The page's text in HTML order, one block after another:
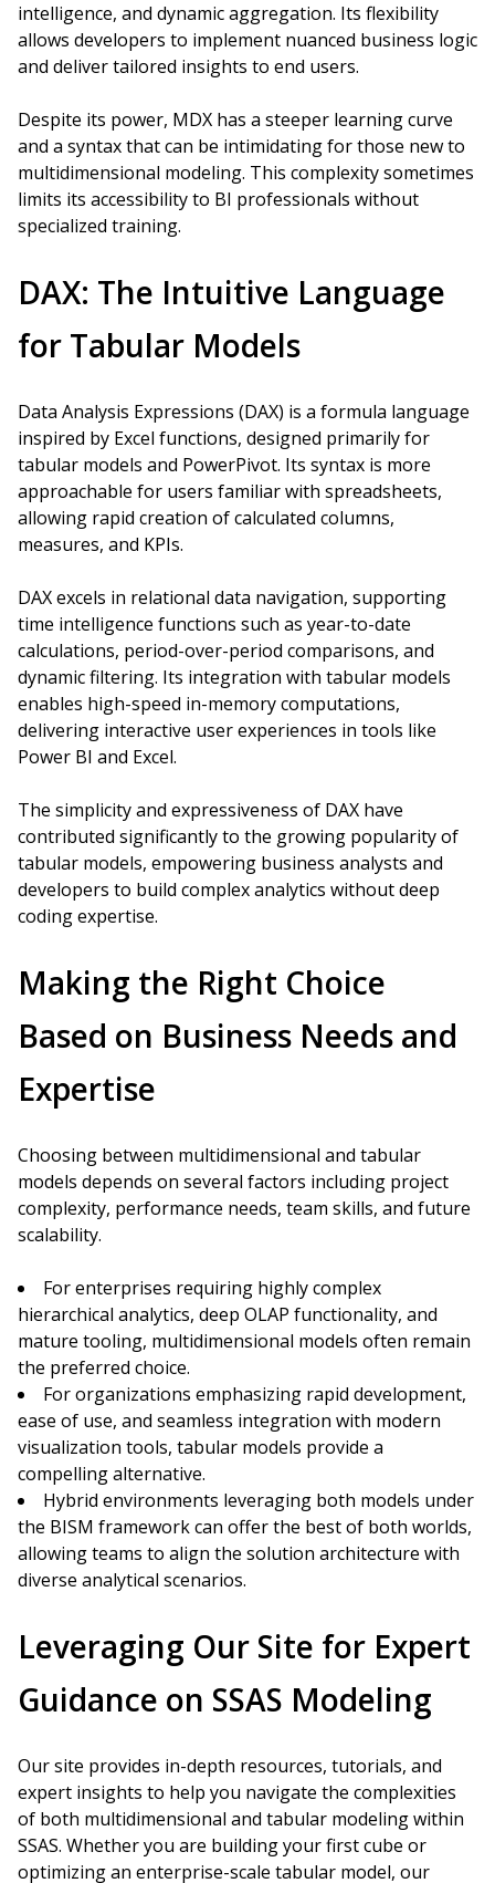
intelligence, and dynamic aggregation. Its flexibility
allows developers to implement nuanced business logic
and deliver tailored insights to end users.
Despite its power, MDX has a steeper learning curve
and a syntax that can be intimidating for those new to
multidimensional modeling. This complexity sometimes
limits its accessibility to BI professionals without
specialized training.
DAX: The Intuitive Language
for Tabular Models
Data Analysis Expressions (DAX) is a formula language
inspired by Excel functions, designed primarily for
tabular models and PowerPivot. Its syntax is more
approachable for users familiar with spreadsheets,
allowing rapid creation of calculated columns,
measures, and KPIs.
DAX excels in relational data navigation, supporting
time intelligence functions such as year-to-date
calculations, period-over-period comparisons, and
dynamic filtering. Its integration with tabular models
enables high-speed in-memory computations,
delivering interactive user experiences in tools like
Power BI and Excel.
The simplicity and expressiveness of DAX have
contributed significantly to the growing popularity of
tabular models, empowering business analysts and
developers to build complex analytics without deep
coding expertise.
Making the Right Choice
Based on Business Needs and
Expertise
Choosing between multidimensional and tabular
models depends on several factors including project
complexity, performance needs, team skills, and future
scalability.
For enterprises requiring highly complex
hierarchical analytics, deep OLAP functionality, and
mature tooling, multidimensional models often remain
the preferred choice.
For organizations emphasizing rapid development,
ease of use, and seamless integration with modern
visualization tools, tabular models provide a
compelling alternative.
Hybrid environments leveraging both models under
the BISM framework can offer the best of both worlds,
allowing teams to align the solution architecture with
diverse analytical scenarios.
Leveraging Our Site for Expert
Guidance on SSAS Modeling
Our site provides in-depth resources, tutorials, and
expert insights to help you navigate the complexities
of both multidimensional and tabular modeling within
SSAS. Whether you are building your first cube or
optimizing an enterprise-scale tabular model, our